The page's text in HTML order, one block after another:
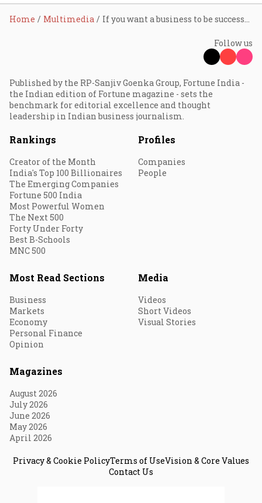
Home Multimedia
Follow us
Published by the RP-Sanjiv Goenka Group, Fortune India -
the Indian edition of Fortune magazine - sets the
benchmark for editorial excellence and thought
leadership in Indian business journalism.
Rankings
Creator of the Month
India's Top 100 Billionaires
The Emerging Companies
Fortune 500 India
Most Powerful Women
The Next 500
Forty Under Forty
Best B-Schools
MNC 500
Profiles
Companies
People
Most Read Sections
Business
Markets
Economy
Personal Finance
Opinion
Media
Videos
Short Videos
Visual Stories
Magazines
August 2026
July 2026
June 2026
May 2026
April 2026
Privacy & Cookie PolicyTerms of UseVision & Core Values
Contact Us